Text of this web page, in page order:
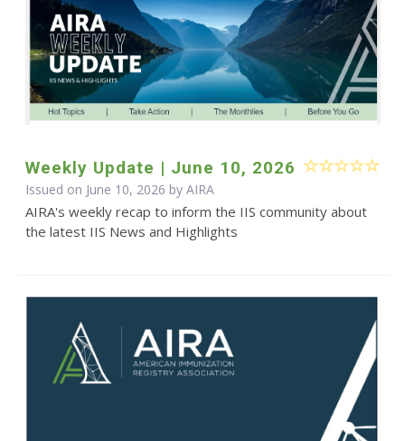
Weekly Update | June 10, 2026
Issued on June 10, 2026 by AIRA
AIRA's weekly recap to inform the IIS community about
the latest IIS News and Highlights